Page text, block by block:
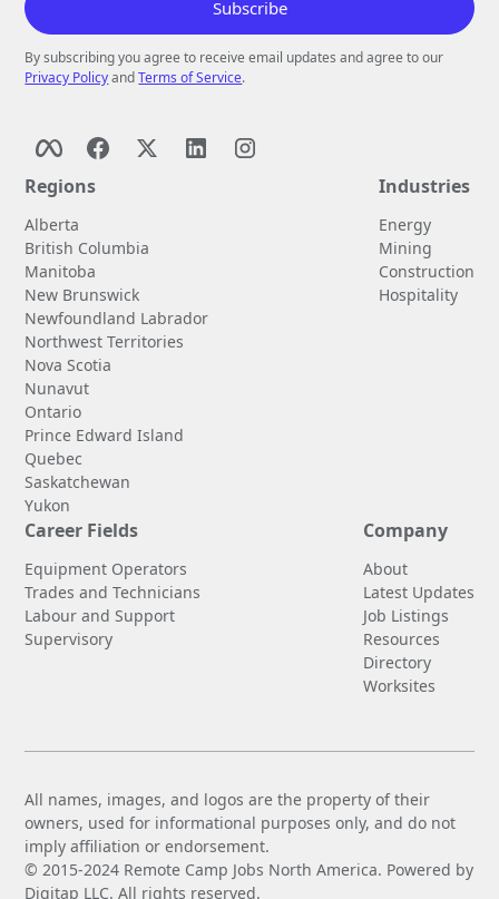
By subscribing you agree to receive email updates and agree to our
Privacy PolicyandTerms of Service.
Regions
Alberta
British Columbia
Manitoba
New Brunswick
Newfoundland Labrador
Northwest Territories
Nova Scotia
Nunavut
Ontario
Prince Edward Island
Quebec
Saskatchewan
Yukon
Industries
Energy
Mining
Construction
Hospitality
Career Fields
Equipment Operators
Trades and Technicians
Labour and Support
Supervisory
Company
About
Latest Updates
Job Listings
Resources
Directory
Worksites
All names, images, and logos are the property of their
owners, used for informational purposes only, and do not
imply affiliation or endorsement.
© 2015-2024 Remote Camp Jobs North America. Powered by
Digitap LLC. All rights reserved.